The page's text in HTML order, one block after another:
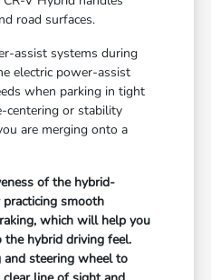
road surfaces.
assist systems during
electric power-assist
when parking in tight
centering or stability
are merging onto a
of the hybrid-
smooth
which will help you
the hybrid driving feel.
steering wheel to